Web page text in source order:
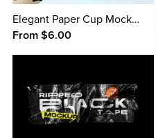
Elegant Paper Cup Mockup
From $6.00